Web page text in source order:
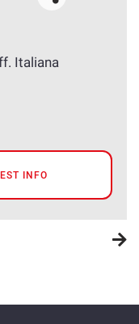
Italiana
INFO